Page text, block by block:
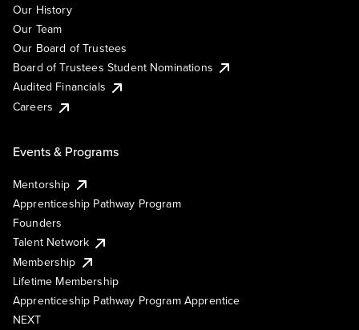
Our History
Our Team
Our Board of Trustees
Board of Trustees Student Nominations
Audited Financials
Careers
Events & Programs
Mentorship
Apprenticeship Pathway Program
Founders
Talent Network
Membership
Lifetime Membership
Apprenticeship Pathway Program Apprentice
NEXT